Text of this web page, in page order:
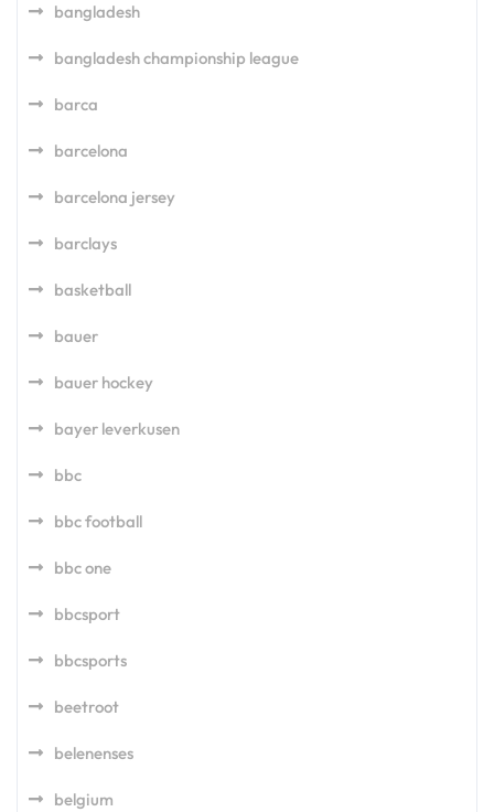
bangladesh
bangladesh championship league
barca
barcelona
barcelona jersey
barclays
basketball
bauer
bauer hockey
bayer leverkusen
bbc
bbc football
bbc one
bbcsport
bbcsports
beetroot
belenenses
belgium